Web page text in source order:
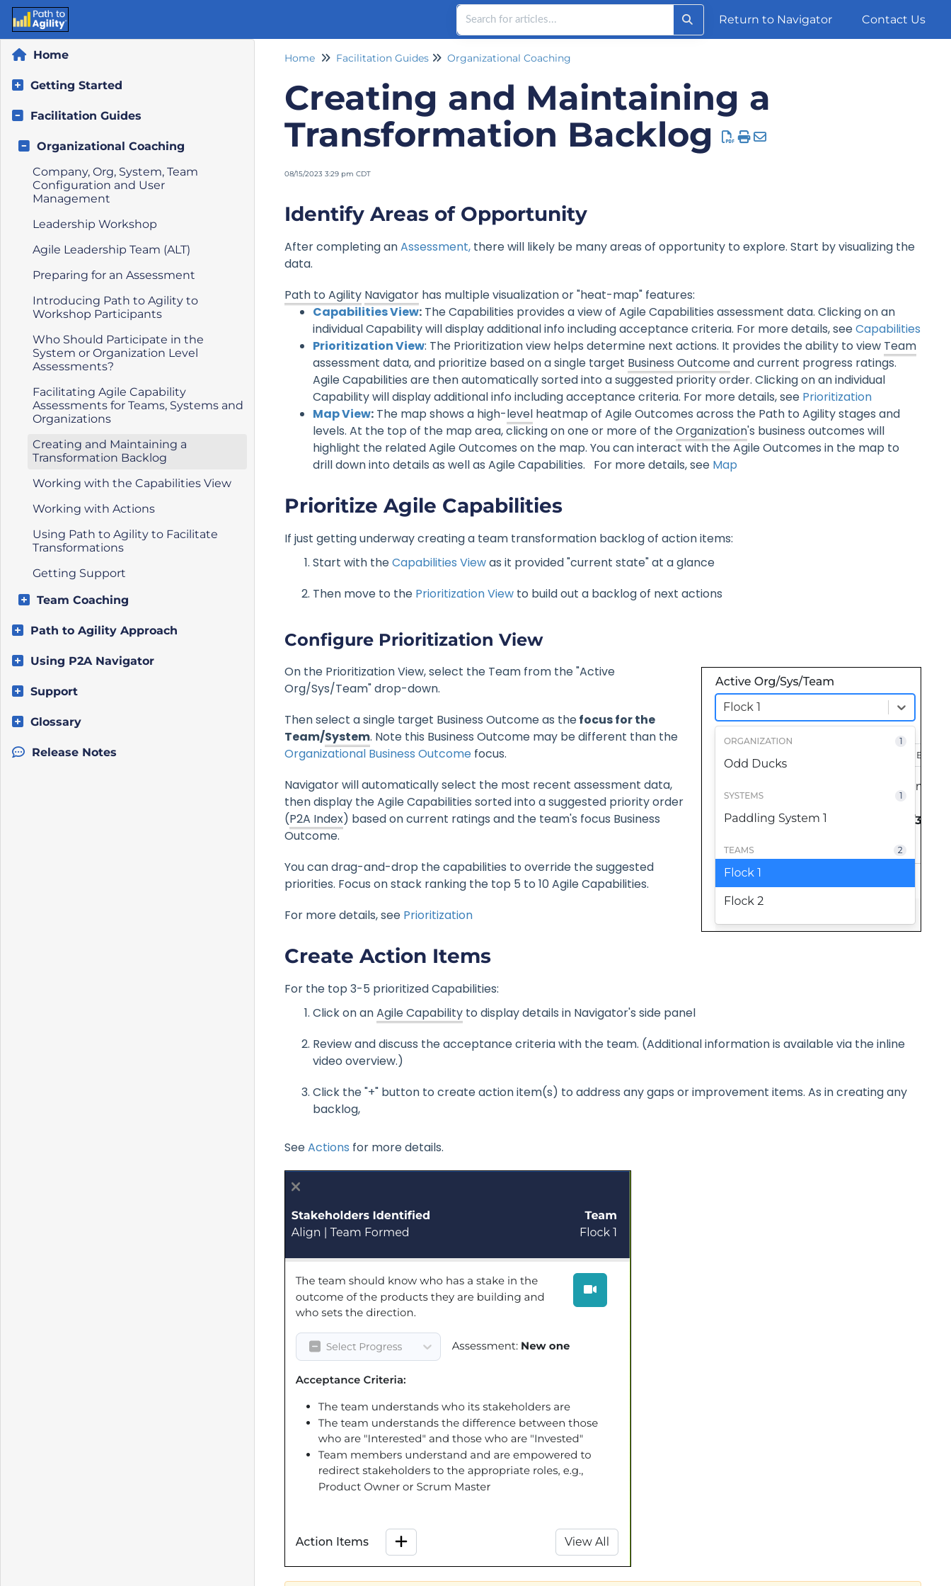
Return to Navigator Contact Us
Home
Getting Started
Facilitation Guides
Organizational Coaching
Company, Org, System, Team
Configuration and User
Management
Leadership Workshop
Agile Leadership Team (ALT)
Preparing for an Assessment
Introducing Path to Agility to
Workshop Participants
Who Should Participate in the
System or Organization Level
Assessments?
Facilitating Agile Capability
Assessments for Teams, Systems and
Organizations
Creating and Maintaining a
Transformation Backlog
Working with the Capabilities View
Working with Actions
Using Path to Agility to Facilitate
Transformations
Getting Support
Team Coaching
Path to Agility Approach
Using P2A Navigator
Support
Glossary
Release Notes
Home Facilitation Guides Organizational Coaching
Creating and Maintaining a
Transformation Backlog
08/15/2023 3:29 pm CDT
Identify Areas of Opportunity
After completing anAssessment, there will likely be many areas of opportunity to explore. Start by visualizing the
data.
Path to Agility Navigator has multiple visualization or "heat-map" features:
Capabilities View: The Capabilities provides a view of Agile Capabilities assessment data. Clicking on an
individual Capability will display additional info including acceptance criteria. For more details, seeCapabilities
Prioritization View: The Prioritization view helps determine next actions. It provides the ability to view Team
assessment data, and prioritize based on a single target Business Outcomeand current progress ratings.
Agile Capabilities are then automatically sorted into a suggested priority order. Clicking on an individual
Capability will display additional info including acceptance criteria. For more details, see Prioritization
Map View: The map shows a high-level heatmap of Agile Outcomes across the Path to Agility stages and
levels. At the top of the map area, clicking on one or more of theOrganization's business outcomes will
highlight the related Agile Outcomes on the map. You can interact with the Agile Outcomes in the map to
drill down into details as well as Agile Capabilities. For more details, see Map
Prioritize Agile Capabilities
If just getting underway creating a team transformation backlog of action items:
Start with theCapabilities Viewas it provided "current state" at a glance
Then move to the Prioritization View to build out a backlog of next actions
Configure Prioritization View
On the Prioritization View, select the Team from the "Active
Org/Sys/Team" drop-down.
Then select a single target Business Outcome as thefocus for the
Team/System. Note this Business Outcome may be different than the
Organizational Business Outcome focus.
Navigator will automatically select the most recent assessment data,
then display the Agile Capabilities sorted into a suggested priority order
(P2A Index) based on current ratings and the team's focus Business
Outcome.
You can drag-and-drop the capabilities to override the suggested
priorities. Focus on stack ranking the top 5 to 10 Agile Capabilities.
For more details, see Prioritization
Create Action Items
For the top 3-5 prioritized Capabilities:
Click on anAgile Capability to display details in Navigator's side panel
Review and discuss the acceptance criteria with the team. (Additional information is available via the inline
video overview.)
Click the "+" button to create action item(s) to address any gaps or improvement items. As in creating any
backlog,
SeeActions for more details.